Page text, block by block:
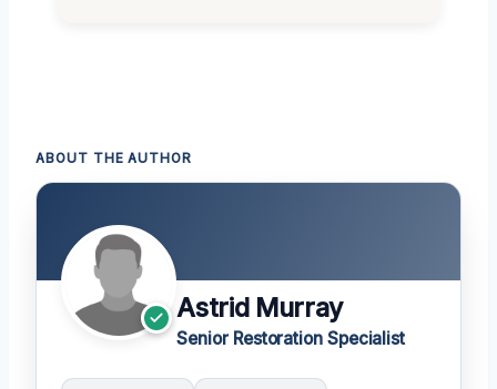
ABOUT THE AUTHOR
Astrid Murray
Senior Restoration Specialist